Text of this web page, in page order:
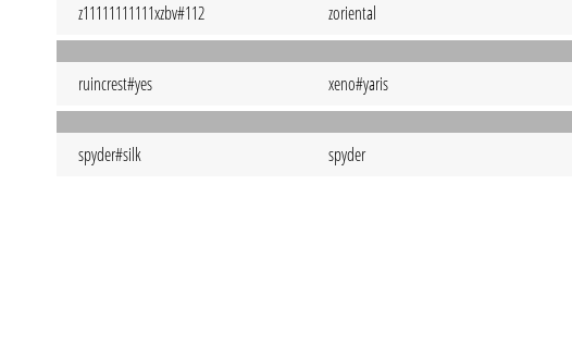
z11111111111xzbv#112 zoriental
ruincrest#yes xeno#yaris
spyder#silk spyder